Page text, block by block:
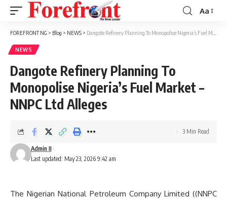
Font
Resizer
Aa
FOREFRONT NG > Blog > NEWS > Dangote Refinery Planning To Monopolise Nigeria’s Fuel Market – NNPC Ltd Alleges
NEWS
Dangote Refinery Planning To
Monopolise Nigeria’s Fuel Market –
NNPC Ltd Alleges
Last updated: May 23, 2026 9:42 am
Admin II
3 Min Read
The Nigerian National Petroleum Company Limited ((NNPC